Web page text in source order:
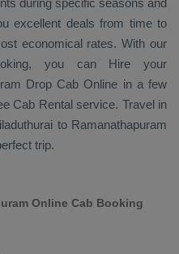
during specific seasons and
excellent deals from time to
economical rates. With our
, you can Hire your
Drop Cab Online in a few
Cab Rentalservice. Travel in
to Ramanathapuram
trip.
Online Cab Booking